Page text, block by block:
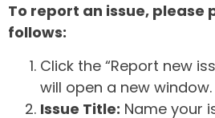
To report an issue, please
follows:
Click the “Report new
will open a new window.
Issue Title: Name your